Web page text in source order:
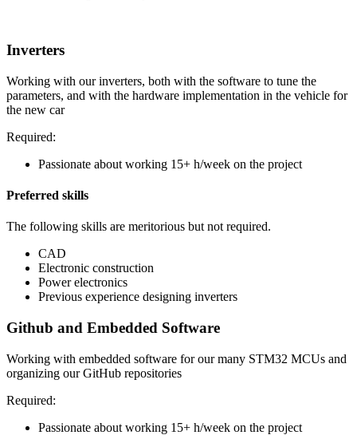
Inverters
Working with our inverters, both with the software to tune the
parameters, and with the hardware implementation in the vehicle for
the new car
Required:
Passionate about working 15+ h/week on the project
Preferred skills
The following skills are meritorious but not required.
CAD
Electronic construction
Power electronics
Previous experience designing inverters
Github and Embedded Software
Working with embedded software for our many STM32 MCUs and
organizing our GitHub repositories
Required:
Passionate about working 15+ h/week on the project